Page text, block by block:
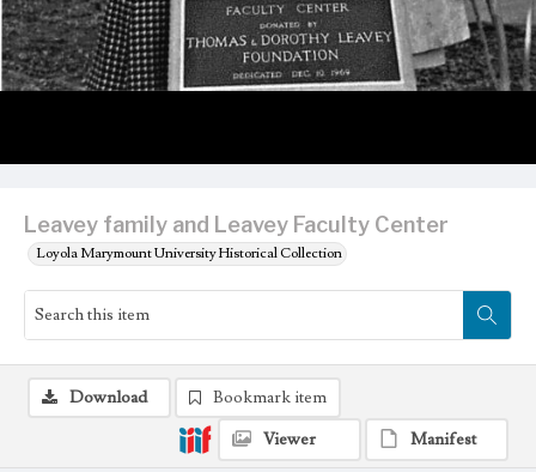
Leavey family and Leavey Faculty Center
Loyola Marymount University Historical Collection
Download
Bookmark item
Viewer
Manifest